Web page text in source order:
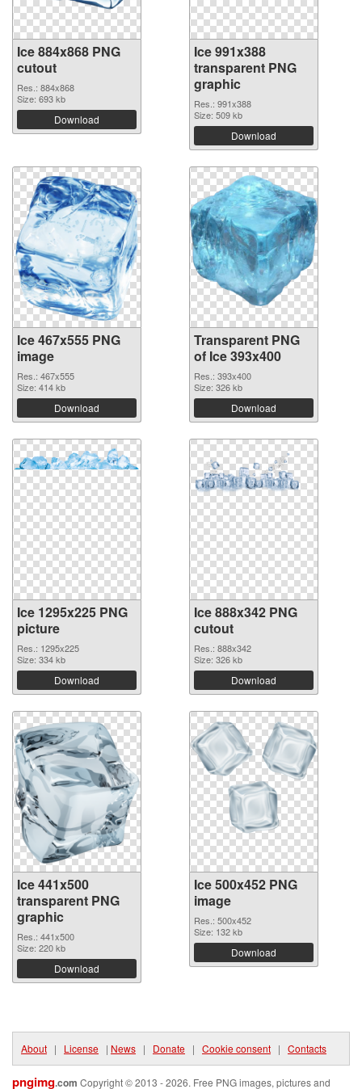
Ice 884x868 PNG
cutout
Res.: 884x868
Size: 693 kb
Download
Ice 991x388
transparent PNG
graphic
Res.: 991x388
Size: 509 kb
Download
Ice 467x555 PNG
image
Res.: 467x555
Size: 414 kb
Download
Transparent PNG
of Ice 393x400
Res.: 393x400
Size: 326 kb
Download
Ice 1295x225 PNG
picture
Res.: 1295x225
Size: 334 kb
Download
Ice 888x342 PNG
cutout
Res.: 888x342
Size: 326 kb
Download
Ice 441x500
transparent PNG
graphic
Res.: 441x500
Size: 220 kb
Download
Ice 500x452 PNG
image
Res.: 500x452
Size: 132 kb
Download
About | License | News | Donate | Cookie consent | Contacts
pngimg.com Copyright © 2013 - 2026. Free PNG images, pictures and